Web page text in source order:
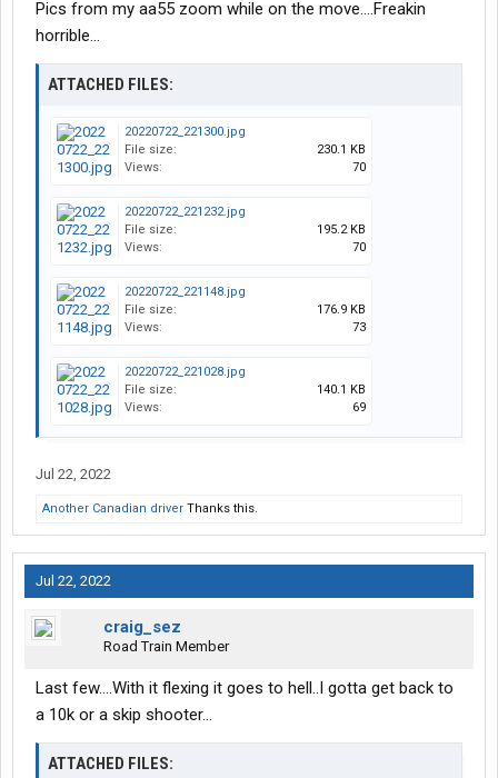
Pics from my aa55 zoom while on the move....Freakin
horrible...
ATTACHED FILES:
20220722_221300.jpg
File size:
230.1 KB
Views:
70
20220722_221232.jpg
File size:
195.2 KB
Views:
70
20220722_221148.jpg
File size:
176.9 KB
Views:
73
20220722_221028.jpg
File size:
140.1 KB
Views:
69
Jul 22, 2022
Another Canadian driver Thanks this.
Jul 22, 2022
craig_sez
Road Train Member
Last few....With it flexing it goes to hell..I gotta get back to
a 10k or a skip shooter...
ATTACHED FILES: